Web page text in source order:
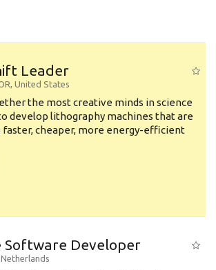
Leader
, United States
the most creative minds in science
develop lithography machines that are
faster, cheaper, more energy-efficient
Software Developer
Netherlands